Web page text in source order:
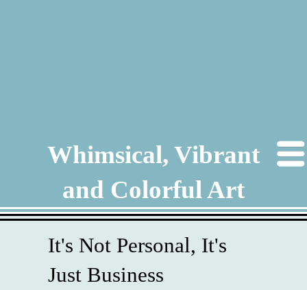
Whimsical, Vibrant
and Colorful Art
It's Not Personal, It's
Just Business